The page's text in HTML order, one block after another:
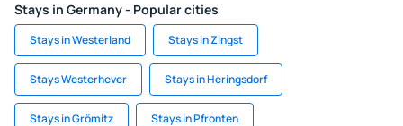
Stays in Germany - Popular cities
Stays in Westerland Stays in Zingst
Stays Westerhever Stays in Heringsdorf
Stays in Grömitz Stays in Pfronten